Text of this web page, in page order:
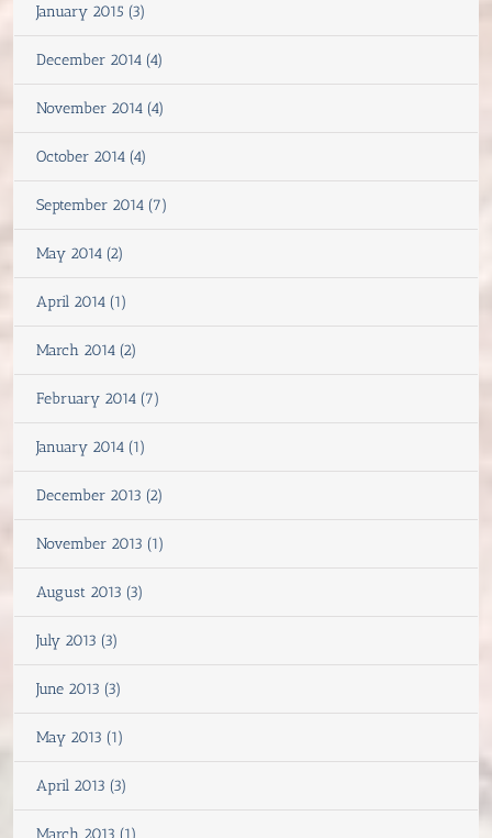
January 2015 (3)
December 2014 (4)
November 2014 (4)
October 2014 (4)
September 2014 (7)
May 2014 (2)
April 2014 (1)
March 2014 (2)
February 2014 (7)
January 2014 (1)
December 2013 (2)
November 2013 (1)
August 2013 (3)
July 2013 (3)
June 2013 (3)
May 2013 (1)
April 2013 (3)
March 2013 (1)